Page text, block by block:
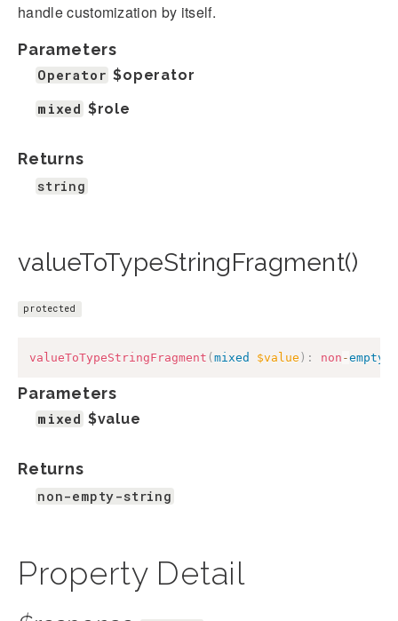
handle customization by itself.
Parameters
Operator $operator
mixed $role
Returns
string
valueToTypeStringFragment()
protected
valueToTypeStringFragment ( mixed $value ) : non -empty
Parameters
mixed $value
Returns
non-empty-string
Property Detail